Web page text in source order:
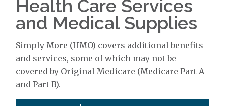
Health Care Services
and Medical Supplies
Simply More (HMO) covers additional benefits
and services, some of which may not be
covered by Original Medicare (Medicare Part A
and Part B).